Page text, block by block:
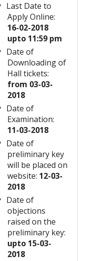
Last Date to
Apply Online:
16-02-2018
upto 11:59 pm
Date of
Downloading of
Hall tickets:
from 03-03-
2018
Date of
Examination:
11-03-2018
Date of
preliminary key
will be placed on
website: 12-03-
2018
Date of
objections
raised on the
preliminary key:
upto 15-03-
2018